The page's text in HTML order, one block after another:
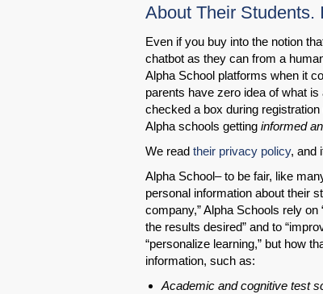
About Their Students.
Even if you buy into the notion
chatbot as they can from a
Alpha School platforms when it
parents have zero idea of what
checked a box during
Alpha schools getting informed
We read their privacy policy, and
Alpha School– to be fair, like
personal information about their
company,” Alpha Schools rely
the results desired” and to
“personalize learning,” but how
information, such as:
Academic and cognitive test